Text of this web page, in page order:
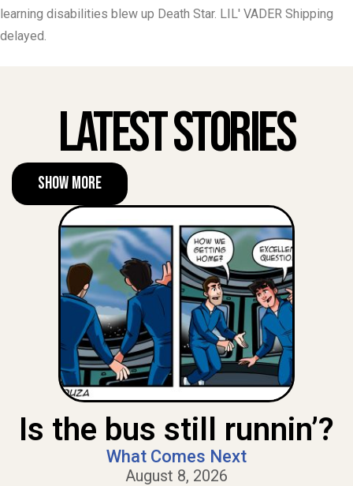
learning disabilities blew up Death Star. LIL' VADER Shipping
delayed.
Latest Stories
Show More
Is the bus still runnin’?
What Comes Next
August 8, 2026